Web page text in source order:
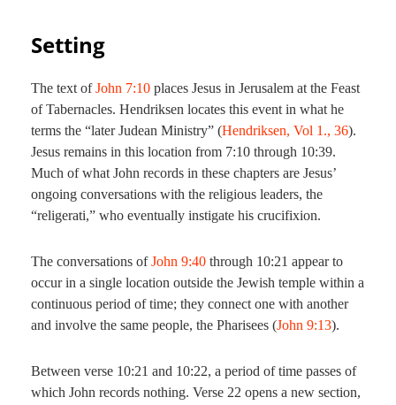
Setting
The text ofJohn 7:10 places Jesus in Jerusalem at the Feast
of Tabernacles. Hendriksen locates this event in what he
terms the “later Judean Ministry” (Hendriksen, Vol 1., 36).
Jesus remains in this location from 7:10 through 10:39.
Much of what John records in these chapters are Jesus’
ongoing conversations with the religious leaders, the
“religerati,” who eventually instigate his crucifixion.
The conversations ofJohn 9:40 through 10:21 appear to
occur in a single location outside the Jewish temple within a
continuous period of time; they connect one with another
and involve the same people, the Pharisees (John 9:13).
Between verse 10:21 and 10:22, a period of time passes of
which John records nothing. Verse 22 opens a new section,